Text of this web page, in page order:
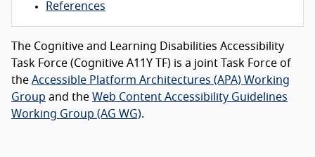
References
The Cognitive and Learning Disabilities Accessibility
Task Force (Cognitive A11Y TF) is a joint Task Force of
the Accessible Platform Architectures (APA) Working
Group and the Web Content Accessibility Guidelines
Working Group (AG WG).